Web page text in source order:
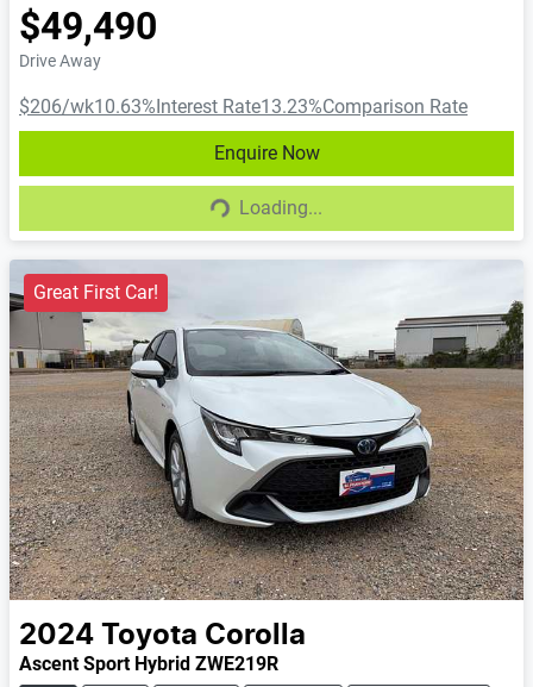
$49,490
Drive Away
$206/wk10.63% Interest Rate13.23%Comparison Rate
Enquire Now
Loading...
Loading...
Great First Car!
2024 Toyota Corolla
Ascent Sport Hybrid ZWE219R